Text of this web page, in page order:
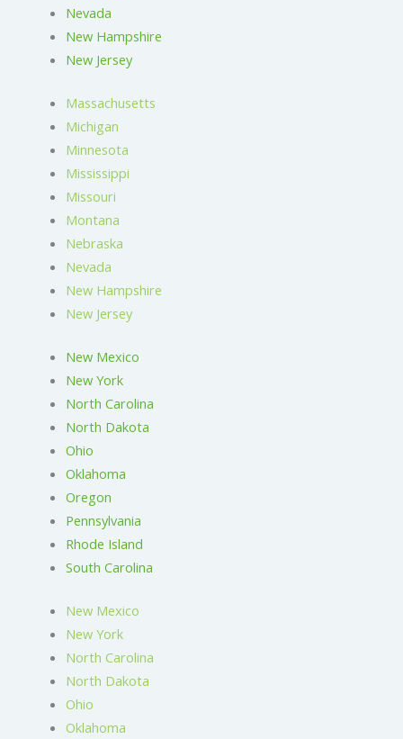
Nevada
New Hampshire
New Jersey
Massachusetts
Michigan
Minnesota
Mississippi
Missouri
Montana
Nebraska
Nevada
New Hampshire
New Jersey
New Mexico
New York
North Carolina
North Dakota
Ohio
Oklahoma
Oregon
Pennsylvania
Rhode Island
South Carolina
New Mexico
New York
North Carolina
North Dakota
Ohio
Oklahoma